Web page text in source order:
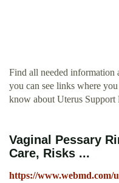
Find all needed information
you can see links where
know about Uterus Support
Vaginal Pessary
Care, Risks ...
https://www.webmd.com/